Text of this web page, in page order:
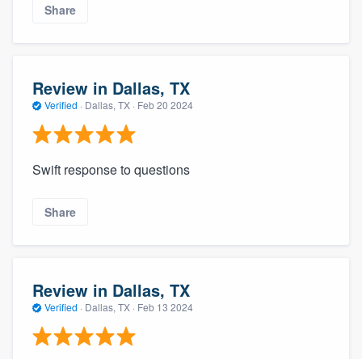
Share
Review in Dallas, TX
Verified · Dallas, TX · Feb 20 2024
Swift response to questions
Share
Review in Dallas, TX
Verified · Dallas, TX · Feb 13 2024